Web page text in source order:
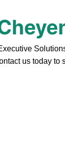
us today to